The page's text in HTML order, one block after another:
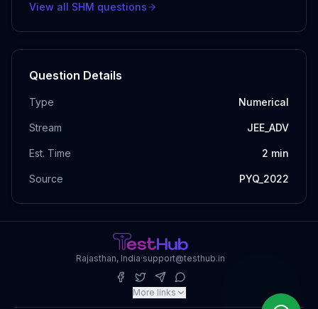
View all SHM questions
Question Details
Type Numerical
Stream JEE_ADV
Est. Time 2 min
Source PYQ_2022
Rajasthan, India·support@testhub.in
More links